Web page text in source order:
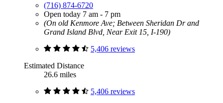
(716) 874-6720
Open today 7 am - 7 pm
(On old Kenmore Ave; Between Sheridan Dr and
Grand Island Blvd, Near Exit 15, I-190)
5,406 reviews
Estimated Distance
26.6 miles
5,406 reviews